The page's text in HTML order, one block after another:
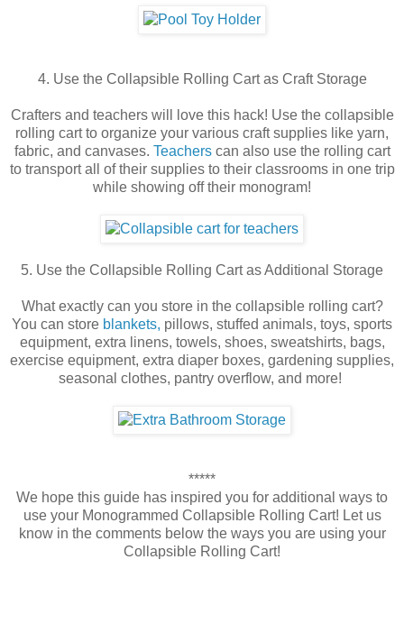
4. Use the Collapsible Rolling Cart as Craft Storage
Crafters and teachers will love this hack! Use the collapsible
rolling cart to organize your various craft supplies like yarn,
fabric, and canvases. Teachers can also use the rolling cart
to transport all of their supplies to their classrooms in one trip
while showing off their monogram!
5. Use the Collapsible Rolling Cart as Additional Storage
What exactly can you store in the collapsible rolling cart?
You can store blankets, pillows, stuffed animals, toys, sports
equipment, extra linens, towels, shoes, sweatshirts, bags,
exercise equipment, extra diaper boxes, gardening supplies,
seasonal clothes, pantry overflow, and more!
*****
We hope this guide has inspired you for additional ways to
use your Monogrammed Collapsible Rolling Cart! Let us
know in the comments below the ways you are using your
Collapsible Rolling Cart!